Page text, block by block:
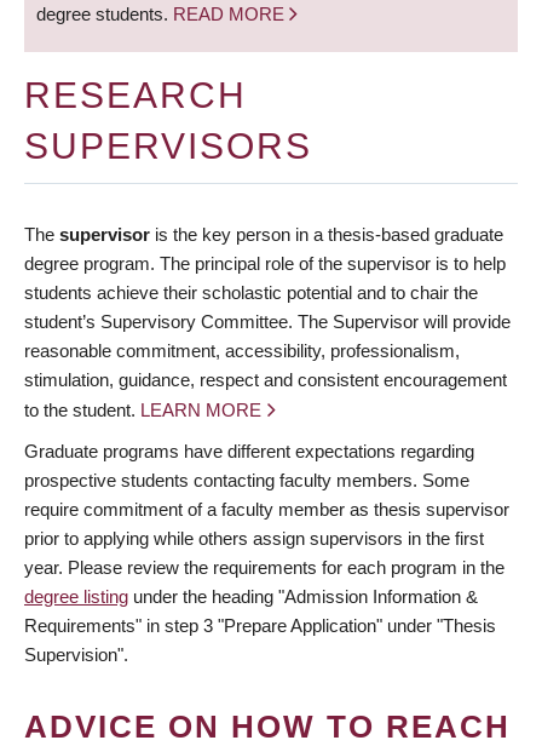
degree students. READ MORE
RESEARCH
SUPERVISORS
The supervisor is the key person in a thesis-based graduate
degree program. The principal role of the supervisor is to help
students achieve their scholastic potential and to chair the
student’s Supervisory Committee. The Supervisor will provide
reasonable commitment, accessibility, professionalism,
stimulation, guidance, respect and consistent encouragement
to the student. LEARN MORE
Graduate programs have different expectations regarding
prospective students contacting faculty members. Some
require commitment of a faculty member as thesis supervisor
prior to applying while others assign supervisors in the first
year. Please review the requirements for each program in the
degree listing under the heading "Admission Information &
Requirements" in step 3 "Prepare Application" under "Thesis
Supervision".
ADVICE ON HOW TO REACH